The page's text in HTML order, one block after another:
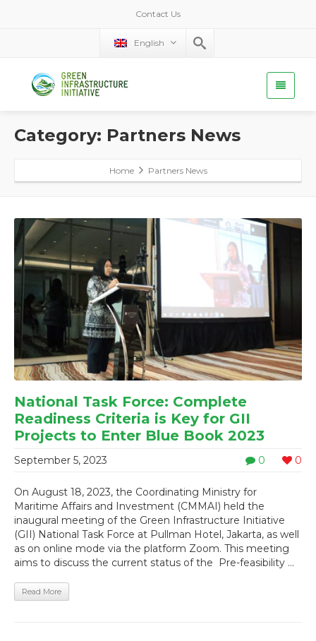
Contact Us
English
Category: Partners News
Home Partners News
National Task Force: Complete
Readiness Criteria is Key for GII
Projects to Enter Blue Book 2023
0 0
September 5, 2023
On August 18, 2023, the Coordinating Ministry for
Maritime Affairs and Investment (CMMAI) held the
inaugural meeting of the Green Infrastructure Initiative
(GII) National Task Force at Pullman Hotel, Jakarta, as well
as on online mode via the platform Zoom. This meeting
aims to discuss the current status of the Pre-feasibility ...
Read More